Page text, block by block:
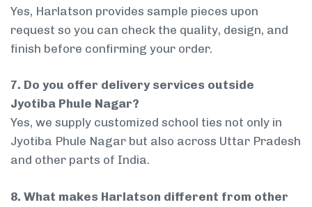
Yes, Harlatson provides sample pieces upon
request so you can check the quality, design, and
finish before confirming your order.
7. Do you offer delivery services outside
Jyotiba Phule Nagar?
Yes, we supply customized school ties not only in
Jyotiba Phule Nagar but also across Uttar Pradesh
and other parts of India.
8. What makes Harlatson different from other